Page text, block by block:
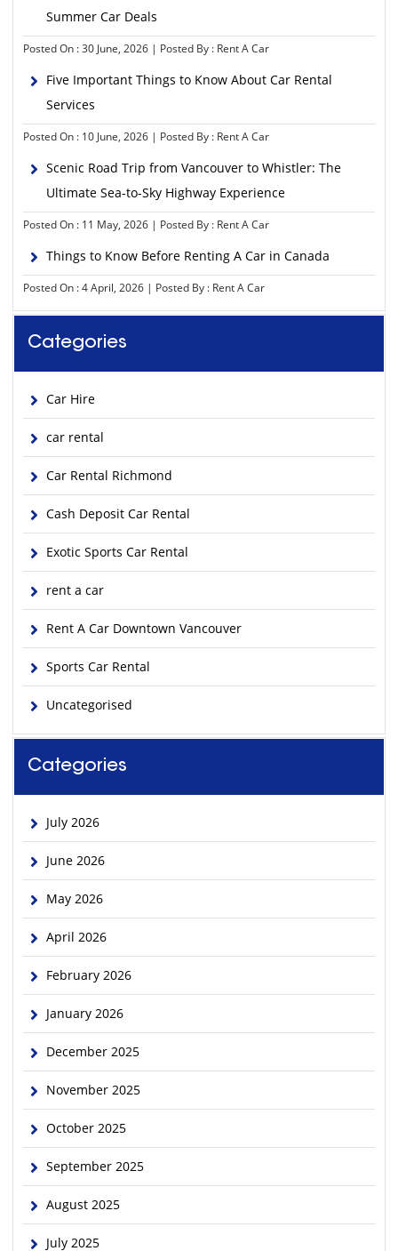
Summer Car Deals
Posted On : 30 June, 2026 | Posted By : Rent A Car
Five Important Things to Know About Car Rental
Services
Posted On : 10 June, 2026 | Posted By : Rent A Car
Scenic Road Trip from Vancouver to Whistler: The
Ultimate Sea-to-Sky Highway Experience
Posted On : 11 May, 2026 | Posted By : Rent A Car
Things to Know Before Renting A Car in Canada
Posted On : 4 April, 2026 | Posted By : Rent A Car
Categories
Car Hire
car rental
Car Rental Richmond
Cash Deposit Car Rental
Exotic Sports Car Rental
rent a car
Rent A Car Downtown Vancouver
Sports Car Rental
Uncategorised
Categories
July 2026
June 2026
May 2026
April 2026
February 2026
January 2026
December 2025
November 2025
October 2025
September 2025
August 2025
July 2025